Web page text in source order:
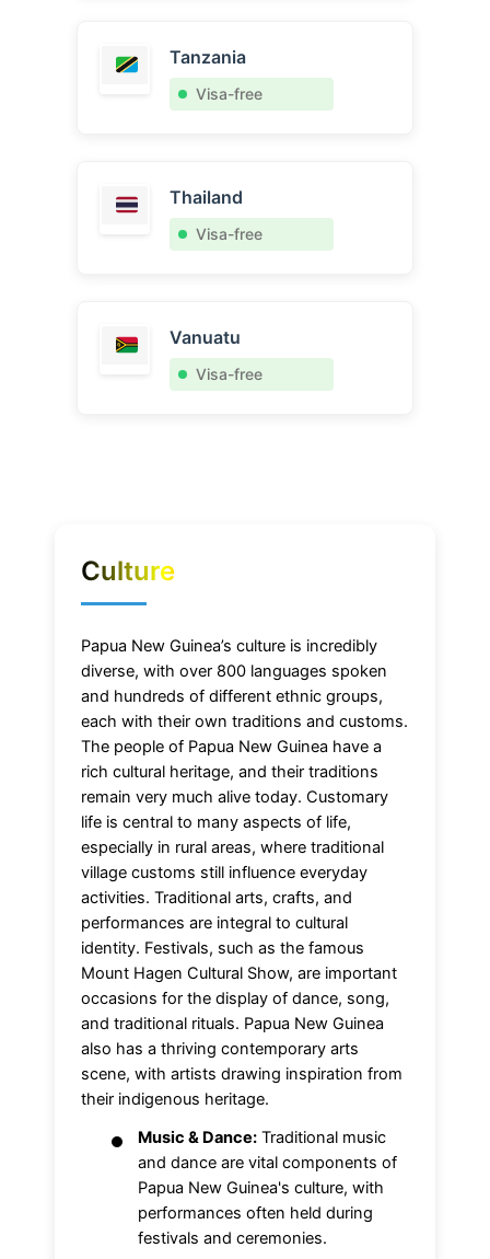
Tanzania
Visa-free
Thailand
Visa-free
Vanuatu
Visa-free
Culture
Papua New Guinea’s culture is incredibly
diverse, with over 800 languages spoken
and hundreds of different ethnic groups,
each with their own traditions and customs.
The people of Papua New Guinea have a
rich cultural heritage, and their traditions
remain very much alive today. Customary
life is central to many aspects of life,
especially in rural areas, where traditional
village customs still influence everyday
activities. Traditional arts, crafts, and
performances are integral to cultural
identity. Festivals, such as the famous
Mount Hagen Cultural Show, are important
occasions for the display of dance, song,
and traditional rituals. Papua New Guinea
also has a thriving contemporary arts
scene, with artists drawing inspiration from
their indigenous heritage.
Music & Dance: Traditional music
and dance are vital components of
Papua New Guinea's culture, with
performances often held during
festivals and ceremonies.